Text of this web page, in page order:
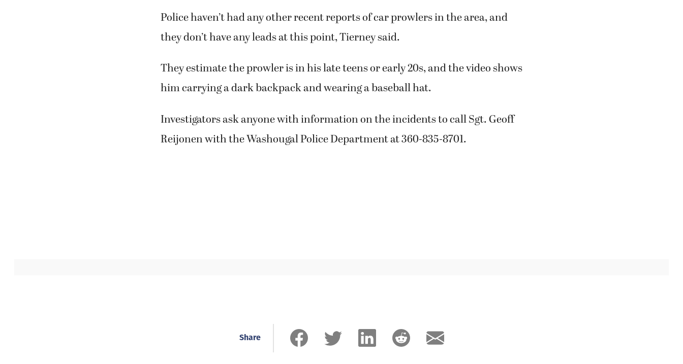
Police haven’t had any other recent reports of car prowlers in the area, and
they don’t have any leads at this point, Tierney said.
They estimate the prowler is in his late teens or early 20s, and the video shows
him carrying a dark backpack and wearing a baseball hat.
Investigators ask anyone with information on the incidents to call Sgt. Geoff
Reijonen with the Washougal Police Department at 360-835-8701.
Share